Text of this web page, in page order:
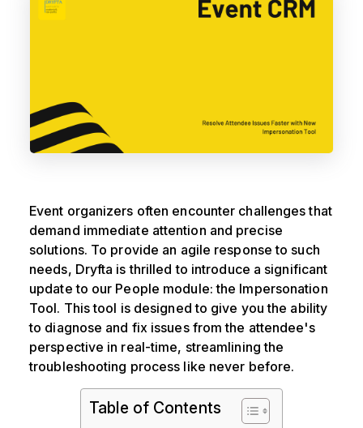
Event organizers often encounter challenges that
demand immediate attention and precise
solutions. To provide an agile response to such
needs, Dryfta is thrilled to introduce a significant
update to our People module: the Impersonation
Tool. This tool is designed to give you the ability
to diagnose and fix issues from the attendee's
perspective in real-time, streamlining the
troubleshooting process like never before.
Table of Contents